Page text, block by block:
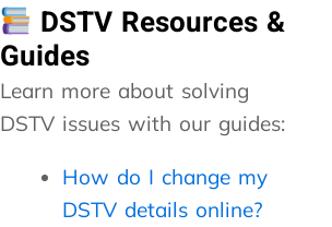
h
g
d
n
e
DSTV Resources &
Guides
Learn more about solving
DSTV issues with our guides:
How do I change my
DSTV details online?